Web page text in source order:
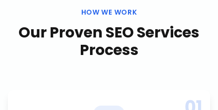
HOW WE WORK
Our Proven SEO Services
Process